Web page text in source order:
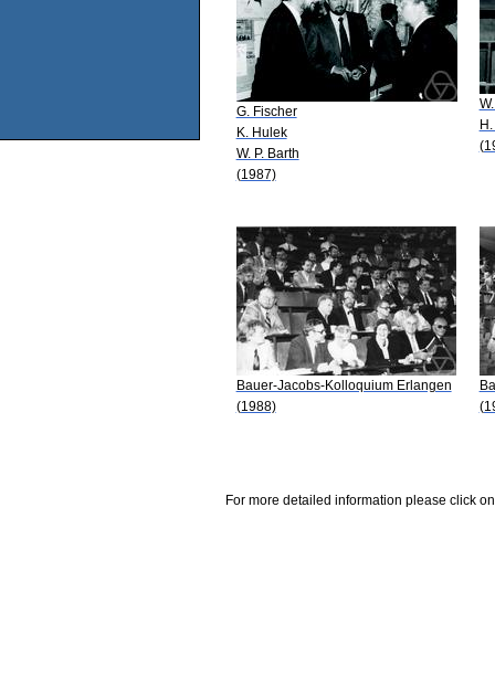
G. Fischer
K. Hulek
W. P. Barth
(1987)
Bauer-Jacobs-Kolloquium Erlangen
(1988)
For more detailed information please click